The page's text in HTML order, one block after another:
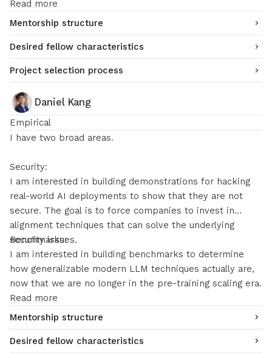
Read more
Mentorship structure
Desired fellow characteristics
Project selection process
Daniel Kang
Empirical
I have two broad areas.
Security:
I am interested in building demonstrations for hacking
real-world AI deployments to show that they are not
secure. The goal is to force companies to invest in
alignment techniques that can solve the underlying
security issues.
Benchmarks:
I am interested in building benchmarks to determine
how generalizable modern LLM techniques actually are,
now that we are no longer in the pre-training scaling era.
Read more
Mentorship structure
Desired fellow characteristics